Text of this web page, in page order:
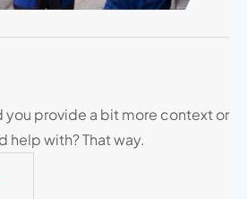
you provide a bit more context or
help with? That way.